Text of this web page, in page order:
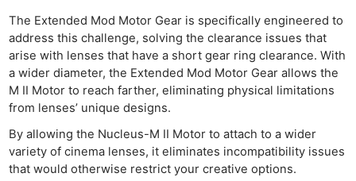
The Extended Mod Motor Gear is specifically engineered to
address this challenge, solving the clearance issues that
arise with lenses that have a short gear ring clearance. With
a wider diameter, the Extended Mod Motor Gear allows the
M II Motor to reach farther, eliminating physical limitations
from lenses’ unique designs.
By allowing the Nucleus-M II Motor to attach to a wider
variety of cinema lenses, it eliminates incompatibility issues
that would otherwise restrict your creative options.